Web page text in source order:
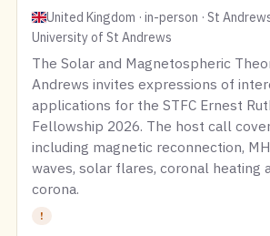
United Kingdom · in-person · St
University of St Andrews
The Solar and Magnetospheric
Andrews invites expressions of
applications for the STFC Ernest
Fellowship 2026. The host call
including magnetic reconnection,
waves, solar flares, coronal heating
corona.
!